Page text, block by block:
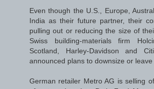
Even though the U.S., Europe,
India as their future partner, their
pulling out or reducing the size of
Swiss building-materials firm
Scotland, Harley-Davidson and
announced plans to downsize or leave
German retailer Metro AG is selling